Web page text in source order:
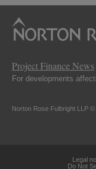
Project Finance News
For developments
Norton Rose Fulbright LLP
Legal
Do Not